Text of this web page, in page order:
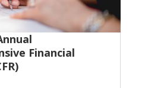
Financial